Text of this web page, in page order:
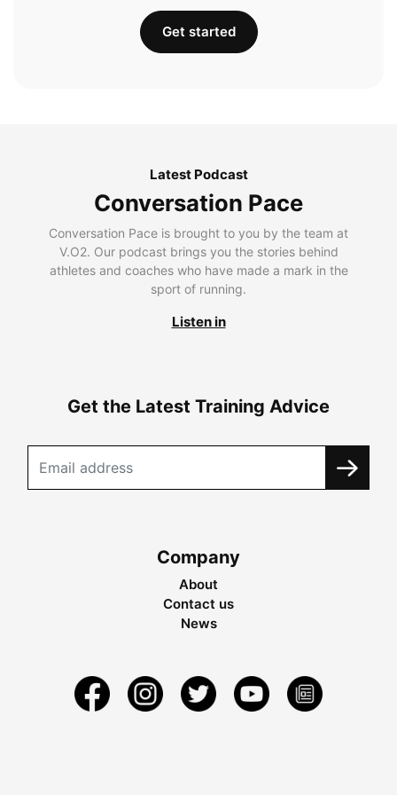
Get started
Latest Podcast
Conversation Pace
Conversation Pace is brought to you by the team at
V.O2. Our podcast brings you the stories behind
athletes and coaches who have made a mark in the
sport of running.
Listen in
Get the Latest Training Advice
Company
About
Contact us
News